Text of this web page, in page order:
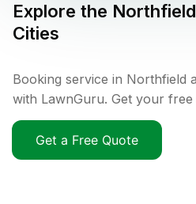
Explore the Northfield
Cities
Booking service in Northfield
with LawnGuru. Get your free
Get a Free Quote